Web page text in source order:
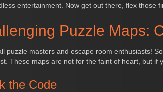
entertainment. Now get out there, flex those
Puzzle Maps:
puzzle masters and escape room enthusiasts!
These maps are not for the faint of heart, but if
the Code